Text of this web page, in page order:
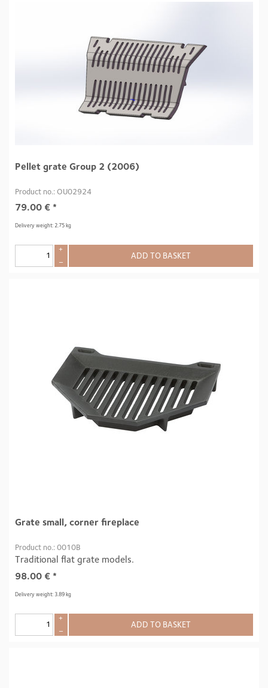
Pellet grate Group 2 (2006)
Product no.: OU02924
79.00 € *
Delivery weight: 2.75 kg
+
–
ADD TO BASKET
Grate small, corner fireplace
Product no.: 0010B
Traditional flat grate models.
98.00 € *
Delivery weight: 3.89 kg
+
–
ADD TO BASKET